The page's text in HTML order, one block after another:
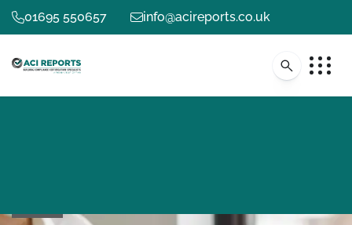
01695 550657 info@acireports.co.uk